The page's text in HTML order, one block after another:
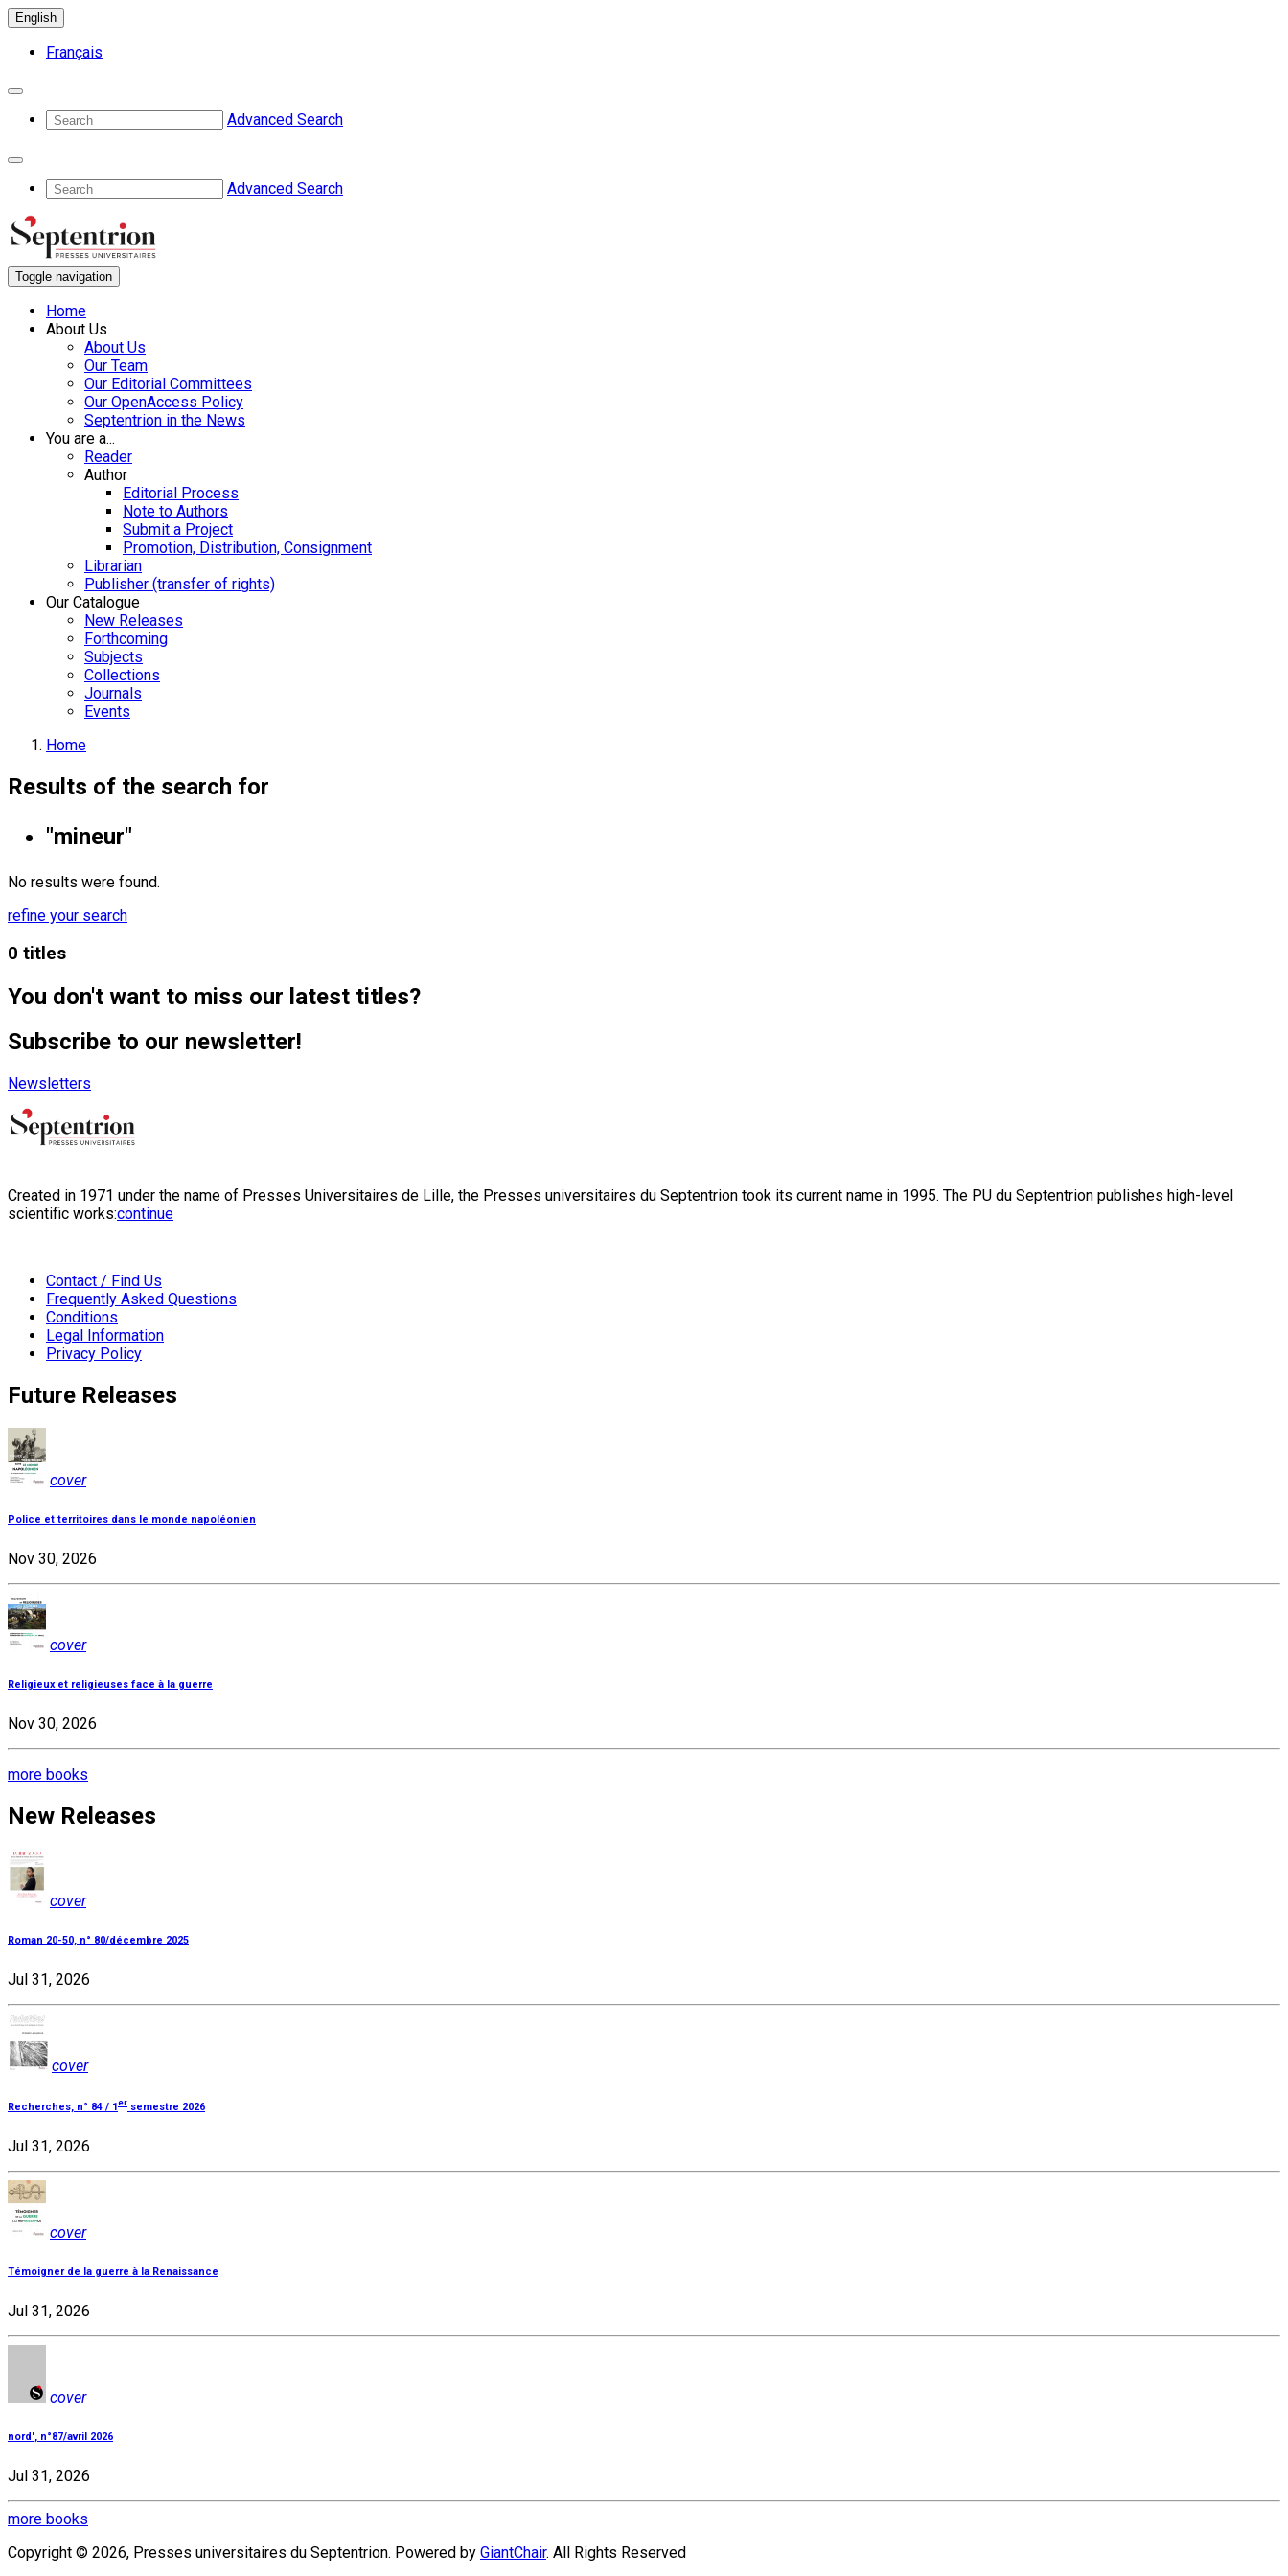
English
Français
Advanced Search
Advanced Search
Toggle navigation
Home
About Us
About Us
Our Team
Our Editorial Committees
Our OpenAccess Policy
Septentrion in the News
You are a...
Reader
Author
Editorial Process
Note to Authors
Submit a Project
Promotion, Distribution, Consignment
Librarian
Publisher (transfer of rights)
Our Catalogue
New Releases
Forthcoming
Subjects
Collections
Journals
Events
Home
Results of the search for
"mineur"
No results were found.
refine your search
0 titles
You don't want to miss our latest titles?
Subscribe to our newsletter!
Newsletters
Created in 1971 under the name of Presses Universitaires de Lille, the Presses universitaires du Septentrion took its current name in 1995. The PU du Septentrion publishes high-level
scientific works:continue
Contact / Find Us
Frequently Asked Questions
Conditions
Legal Information
Privacy Policy
Future Releases
cover
Police et territoires dans le monde napoléonien
Nov 30, 2026
cover
Religieux et religieuses face à la guerre
Nov 30, 2026
more books
New Releases
cover
Roman 20-50, n° 80/décembre 2025
Jul 31, 2026
cover
Recherches, n° 84 / 1 er semestre 2026
Jul 31, 2026
cover
Témoigner de la guerre à la Renaissance
Jul 31, 2026
cover
nord', n°87/avril 2026
Jul 31, 2026
more books
Copyright © 2026, Presses universitaires du Septentrion. Powered by GiantChair. All Rights Reserved